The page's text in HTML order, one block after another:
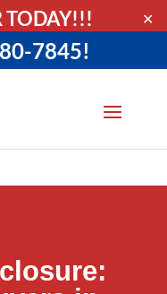
TODAY!!! ✕
7845!